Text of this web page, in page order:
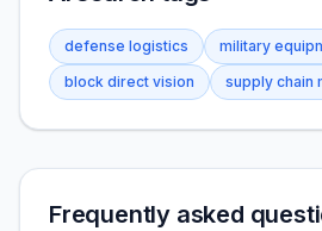
defense logistics
military
block direct vision
supply chain
Frequently asked